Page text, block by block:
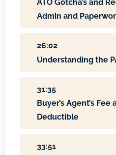
ATO Gotcha’s and
Admin and
26:02
Understanding the
31:35
Buyer’s Agent’s Fee
Deductible
33:51